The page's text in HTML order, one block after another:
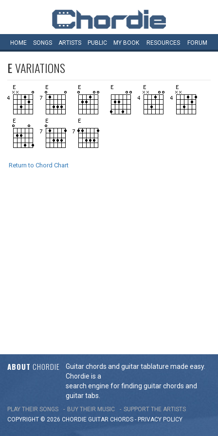
HOME SONGS ARTISTS PUBLIC MY BOOK RESOURCES FORUM
EVARIATIONS
Return to Chord Chart
ABOUT CHORDIE
Guitar chords and guitar tablature made easy.
Chordie is a
search engine for finding guitar chords and
guitar tabs.
PLAY THEIR SONGS BUY THEIR MUSIC
SUPPORT THE ARTISTS
COPYRIGHT © 2026 CHORDIE GUITAR CHORDS - PRIVACY POLICY